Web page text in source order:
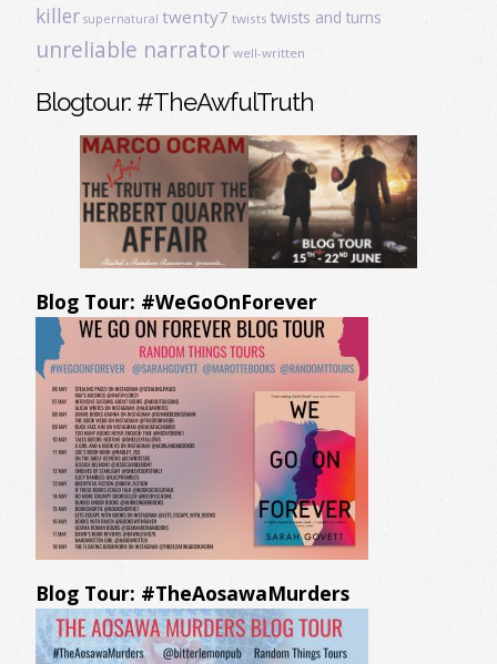
killer supernatural twenty7 twists twists and turns
unreliable narrator well-written
Blogtour: #TheAwfulTruth
Blog Tour: #WeGoOnForever
Blog Tour: #TheAosawaMurders